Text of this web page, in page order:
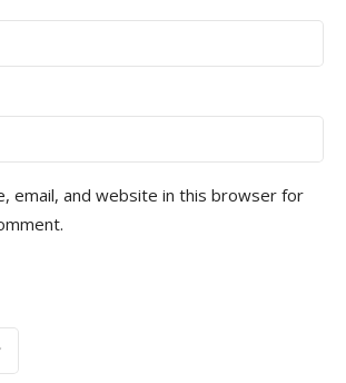
email, and website in this browser for